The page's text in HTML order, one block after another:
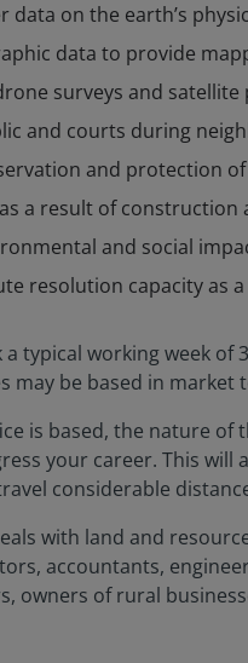
data on the earth’s
data to provide
surveys and satellite
and courts during
and protection
a result of construction
and social
resolution capacity as
typical working week of
may be based in
is based, the nature
your career. This
considerable
with land and
accountants,
owners of rural